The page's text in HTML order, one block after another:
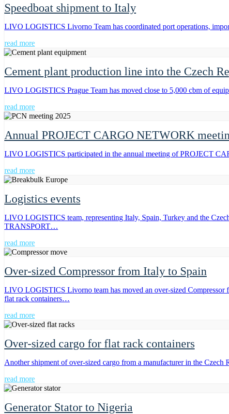
Speedboat shipment to Italy
LIVO LOGISTICS Livorno Team has coordinated port operations,
read more
Cement plant production line into the Czech
LIVO LOGISTICS Prague Team has moved close to 5,000 cbm of
read more
Annual PROJECT CARGO NETWORK
LIVO LOGISTICS participated in the annual meeting of PROJECT
read more
Logistics events
LIVO LOGISTICS team, representing Italy, Spain, Turkey and the
TRANSPORT…
read more
Over-sized Compressor from Italy to Spain
LIVO LOGISTICS Livorno team has moved an over-sized Compressor
flat rack containers…
read more
Over-sized cargo for flat rack containers
Another shipment of over-sized cargo from a manufacturer in the
read more
Generator Stator to Nigeria